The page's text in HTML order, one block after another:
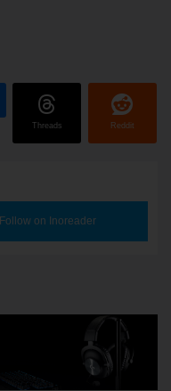
Threads Reddit
Follow on Inoreader